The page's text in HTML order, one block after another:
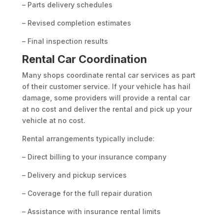
– Parts delivery schedules
– Revised completion estimates
– Final inspection results
Rental Car Coordination
Many shops coordinate rental car services as part
of their customer service. If your vehicle has hail
damage, some providers will provide a rental car
at no cost and deliver the rental and pick up your
vehicle at no cost.
Rental arrangements typically include:
– Direct billing to your insurance company
– Delivery and pickup services
– Coverage for the full repair duration
– Assistance with insurance rental limits